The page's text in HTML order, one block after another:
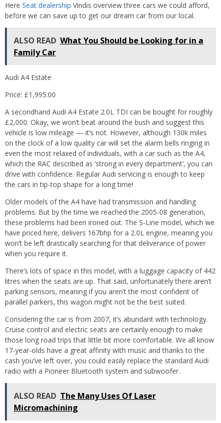
Here Seat dealership Vindis overview three cars we could afford,
before we can save up to get our dream car from our local.
ALSO READ What You Should be Looking for in a
Family Car
Audi A4 Estate
Price: £1,995.00
A secondhand Audi A4 Estate 2.0L TDI can be bought for roughly
£2,000. Okay, we won’t beat around the bush and suggest this
vehicle is low mileage — it’s not. However, although 130k miles
on the clock of a low quality car will set the alarm bells ringing in
even the most relaxed of individuals, with a car such as the A4,
which the RAC described as ‘strong in every department’, you can
drive with confidence. Regular Audi servicing is enough to keep
the cars in tip-top shape for a long time!
Older models of the A4 have had transmission and handling
problems. But by the time we reached the 2005-08 generation,
these problems had been ironed out. The S-Line model, which we
have priced here, delivers 167bhp for a 2.0L engine, meaning you
won’t be left drastically searching for that deliverance of power
when you require it.
There’s lots of space in this model, with a luggage capacity of 442
litres when the seats are up. That said, unfortunately there aren’t
parking sensors, meaning if you aren’t the most confident of
parallel parkers, this wagon might not be the best suited.
Considering the car is from 2007, it’s abundant with technology.
Cruise control and electric seats are certainly enough to make
those long road trips that little bit more comfortable. We all know
17-year-olds have a great affinity with music and thanks to the
cash you’ve left over, you could easily replace the standard Audi
radio with a Pioneer Bluetooth system and subwoofer.
ALSO READ The Many Uses Of Laser
Micromachining